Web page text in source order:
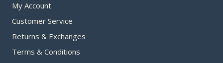
My Account
Customer Service
Returns & Exchanges
Terms & Conditions